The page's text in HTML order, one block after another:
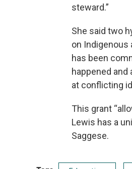
steward.”
She said two
on Indigenous
has been
happened
at conflicting
This grant
Lewis has a
Saggese.